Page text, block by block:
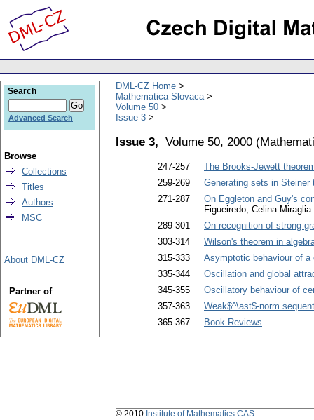
DML-CZ Home
Mathematica Slovaca
Volume 50
Issue 3
Issue 3, Volume 50, 2000 (
247-257
The Brooks-Jewett
259-269
Generating sets in Steiner
271-287
On Eggleton and Guy's
Figueiredo, Celina Miraglia
289-301
On recognition of strong
303-314
Wilson's theorem in
315-333
Asymptotic behaviour of a
335-344
Oscillation and global
345-355
Oscillatory behaviour of
357-363
Weak$^\ast$-norm
365-367
Book Reviews.
Search
Advanced Search
Browse
Collections
Titles
Authors
MSC
About DML-CZ
Partner of
© 2010 Institute of Mathematics CAS